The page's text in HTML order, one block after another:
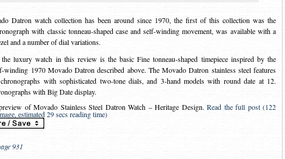
Datron watch collection has been around since 1970, the first of this collection was the
with classic tonneau-shaped case and self-winding movement, was available with a
and a number of dial variations.
luxury watch in this review is the basic Fine tonneau-shaped timepiece inspired by the
winding 1970 Movado Datron described above. The Movado Datron stainless steel features
with sophisticated two-tone dials, and 3-hand models with round date at 12.
with Big Date display.
ofMovado Stainless Steel Datron Watch – Heritage Design.Read the full post (122
estimated 29 secs reading time)
931